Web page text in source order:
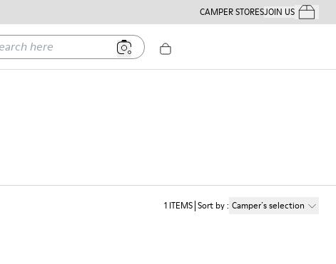
CAMPER STORESJOIN USYour
here
1 ITEMS Sort by: Camper´s selection